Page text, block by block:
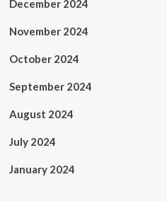
December 2024
November 2024
October 2024
September 2024
August 2024
July 2024
January 2024